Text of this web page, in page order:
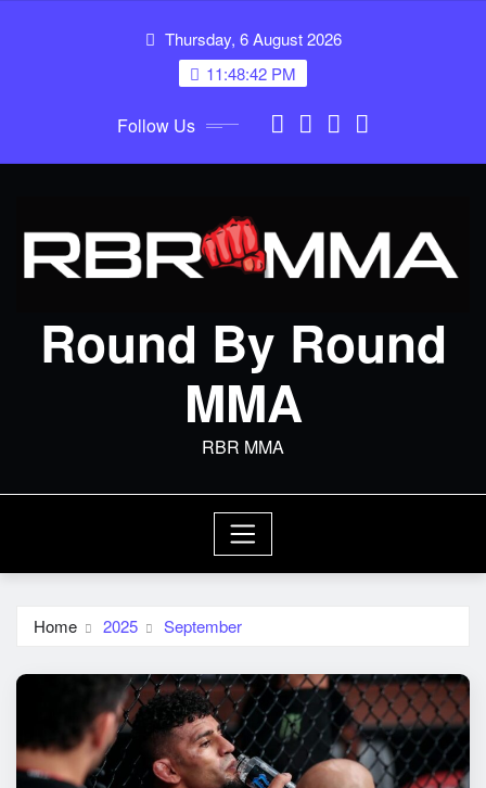
Thursday, 6 August 2026
11:48:42 PM
Follow Us
Round By Round
MMA
RBR MMA
Home 2025 September